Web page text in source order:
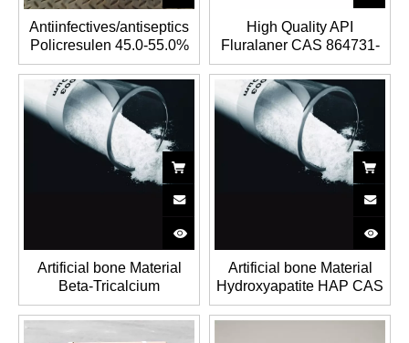
Antiinfectives/antiseptics
Policresulen 45.0-55.0%
CAS 9011-02-3 &
101418-00-2
High Quality API
Fluralaner CAS 864731-
61-3 for antiparasitics
Artificial bone Material
Beta-Tricalcium
phosphate TCP CAS NO.:
12167-74-7
Artificial bone Material
Hydroxyapatite HAP CAS
NO.: 1306-06-5